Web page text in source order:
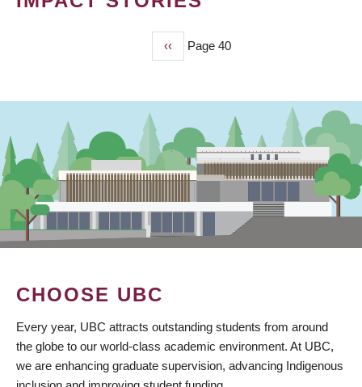
Previous
page
‹‹ Page 40
CHOOSE UBC
Every year, UBC attracts outstanding students from around
the globe to our world-class academic environment. At UBC,
we are enhancing graduate supervision, advancing Indigenous